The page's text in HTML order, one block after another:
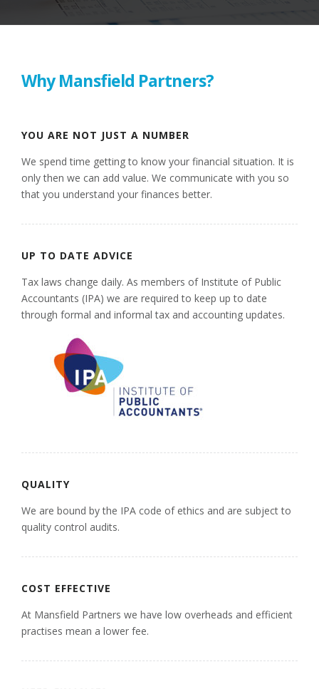
Why Mansfield Partners?
YOU ARE NOT JUST A NUMBER
We spend time getting to know your financial situation. It is
only then we can add value. We communicate with you so
that you understand your finances better.
UP TO DATE ADVICE
Tax laws change daily. As members of Institute of Public
Accountants (IPA) we are required to keep up to date
through formal and informal tax and accounting updates.
QUALITY
We are bound by the IPA code of ethics and are subject to
quality control audits.
COST EFFECTIVE
At Mansfield Partners we have low overheads and efficient
practises mean a lower fee.